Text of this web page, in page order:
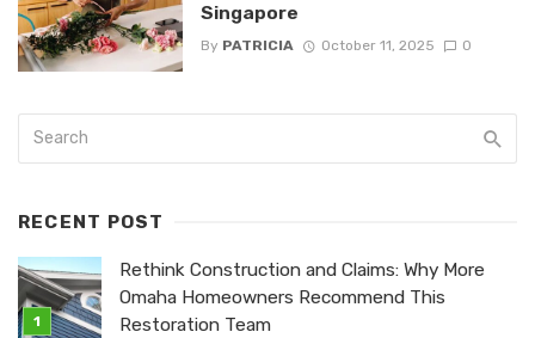
Singapore
By PATRICIA October 11, 2025 0
RECENT POST
Rethink Construction and Claims: Why More
Omaha Homeowners Recommend This
Restoration Team